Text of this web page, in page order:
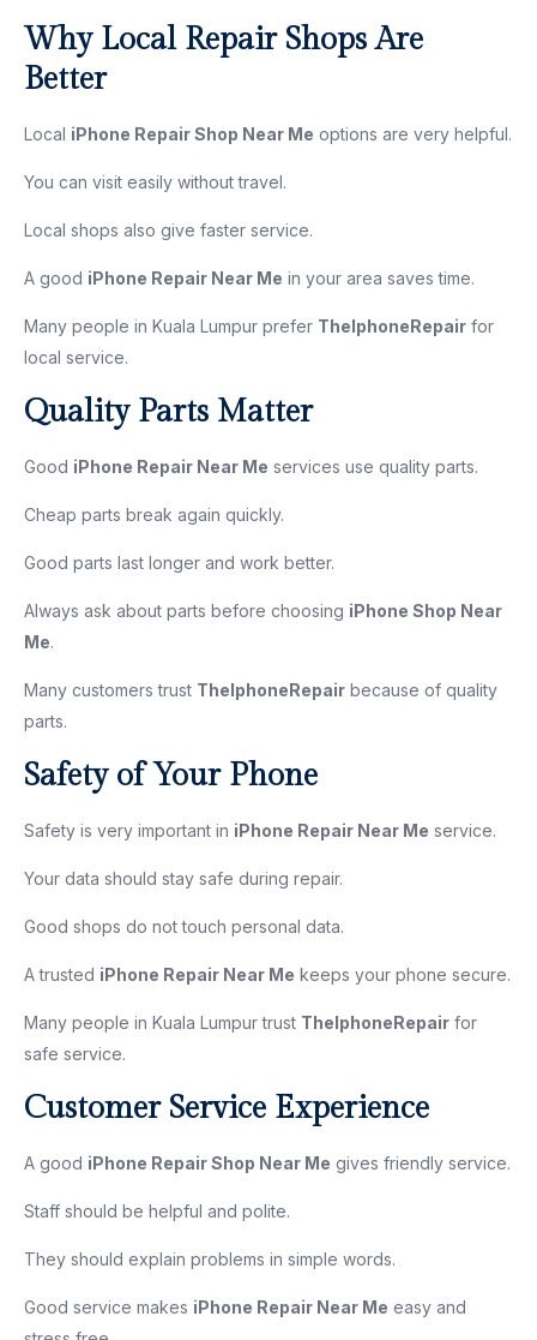
Why Local Repair Shops Are
Better
Local iPhone Repair Shop Near Me options are very helpful.
You can visit easily without travel.
Local shops also give faster service.
A good iPhone Repair Near Me in your area saves time.
Many people in Kuala Lumpur prefer TheIphoneRepair for
local service.
Quality Parts Matter
Good iPhone Repair Near Me services use quality parts.
Cheap parts break again quickly.
Good parts last longer and work better.
Always ask about parts before choosing iPhone Shop Near
Me.
Many customers trust TheIphoneRepair because of quality
parts.
Safety of Your Phone
Safety is very important in iPhone Repair Near Me service.
Your data should stay safe during repair.
Good shops do not touch personal data.
A trusted iPhone Repair Near Me keeps your phone secure.
Many people in Kuala Lumpur trust TheIphoneRepair for
safe service.
Customer Service Experience
A good iPhone Repair Shop Near Me gives friendly service.
Staff should be helpful and polite.
They should explain problems in simple words.
Good service makes iPhone Repair Near Me easy and